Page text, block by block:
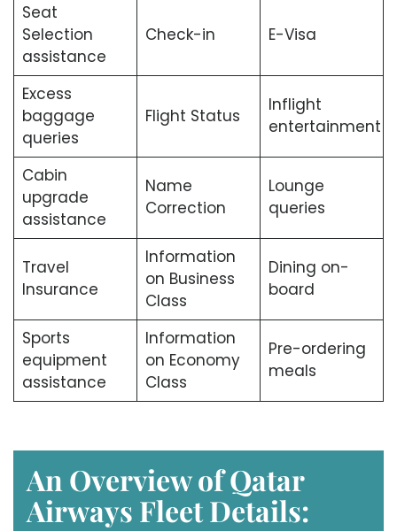
Seat
Selection
assistance
Check-in E-Visa
Excess
baggage
queries
Flight Status
Inflight
entertainment
Cabin
upgrade
assistance
Name
Correction
Lounge
queries
Travel
Insurance
Information
on Business
Class
Dining on-
board
Sports
equipment
assistance
Information
on Economy
Class
Pre-ordering
meals
An Overview of Qatar
Airways Fleet Details: